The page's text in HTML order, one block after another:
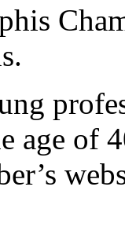
age of